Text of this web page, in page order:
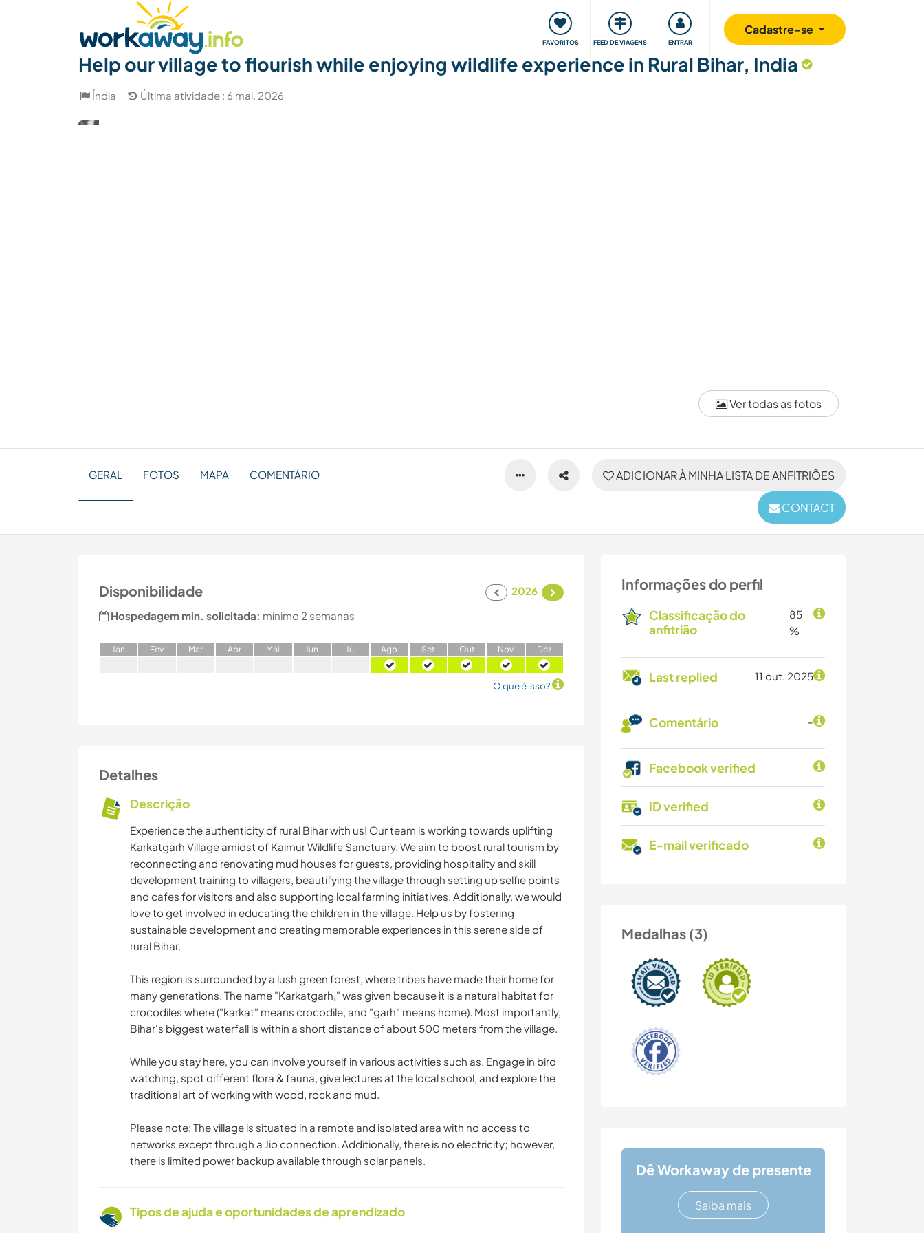
FAVORITOS FEED DE VIAGENS ENTRAR
Cadastre-se
Achar anfitrião Parceiro de viagem Viaje e aprenda Comunidade Retribuindo Segurança
Ver todas as fotos
Help our village to flourish while enjoying wildlife experience in Rural Bihar, India
Índia Última atividade : 6 mai. 2026
ADICIONAR À MINHA LISTA DE ANFITRIÕES
CONTACT
GERAL FOTOS MAPA COMENTÁRIO
Informações do perfil
Classificação do
anfitrião
85
%
Last replied 11 out. 2025
Comentário -
Facebook verified
ID verified
E-mail verificado
Medalhas (3)
Dê Workaway de presente
Saiba mais
Disponibilidade
2026
Hospedagem min. solicitada: mínimo 2 semanas
Jan Fev Mar Abr Mai Jun Jul Ago Set Out Nov Dez
O que é isso?
Detalhes
Descrição
Experience the authenticity of rural Bihar with us! Our team is working towards uplifting
Karkatgarh Village amidst of Kaimur Wildlife Sanctuary. We aim to boost rural tourism by
reconnecting and renovating mud houses for guests, providing hospitality and skill
development training to villagers, beautifying the village through setting up selfie points
and cafes for visitors and also supporting local farming initiatives. Additionally, we would
love to get involved in educating the children in the village. Help us by fostering
sustainable development and creating memorable experiences in this serene side of
rural Bihar.
This region is surrounded by a lush green forest, where tribes have made their home for
many generations. The name "Karkatgarh," was given because it is a natural habitat for
crocodiles where ("karkat" means crocodile, and "garh" means home). Most importantly,
Bihar's biggest waterfall is within a short distance of about 500 meters from the village.
While you stay here, you can involve yourself in various activities such as. Engage in bird
watching, spot different flora & fauna, give lectures at the local school, and explore the
traditional art of working with wood, rock and mud.
Please note: The village is situated in a remote and isolated area with no access to
networks except through a Jio connection. Additionally, there is no electricity; however,
there is limited power backup available through solar panels.
Tipos de ajuda e oportunidades de aprendizado